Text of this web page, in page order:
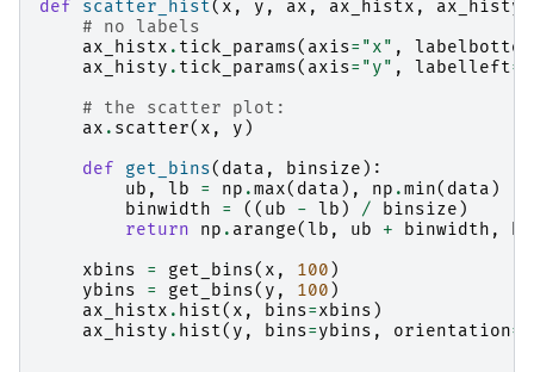
def
scatter_hist( x , y , ax , ax_histx , ax_histy
# no labels
ax_histx . tick_params( axis= "x" , labelbottom
ax_histy . tick_params( axis= "y" , labelleft=
# the scatter plot:
ax . scatter( x , y )
def
get_bins( data , binsize ):
ub , lb = np .max( data ), np .min( data )
binwidth
= (( ub - lb ) / binsize )
return
np . arange(lb , ub + binwidth ,
xbins
= get_bins( x , 100 )
ybins
= get_bins( y , 100 )
ax_histx . hist( x , bins=xbins )
ax_histy . hist( y , bins=ybins , orientation=